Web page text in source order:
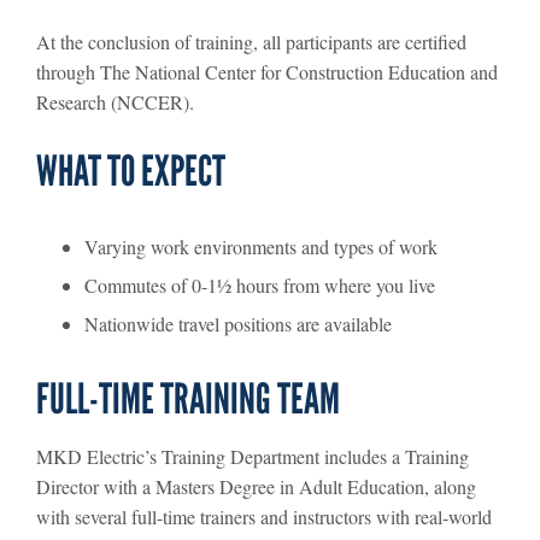
At the conclusion of training, all participants are certified
through The National Center for Construction Education and
Research (NCCER).
WHAT TO EXPECT
Varying work environments and types of work
Commutes of 0-1½ hours from where you live
Nationwide travel positions are available
FULL-TIME TRAINING TEAM
MKD Electric’s Training Department includes a Training
Director with a Masters Degree in Adult Education, along
with several full-time trainers and instructors with real-world